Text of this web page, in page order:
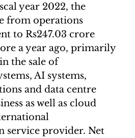
year 2022, the
from operations
to Rs247.03 crore
a year ago, primarily
the sale of
AI systems,
and data centre
as well as cloud
service provider. Net